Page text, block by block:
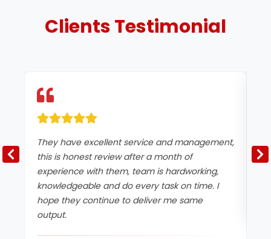
ClientsTestimonial
They have excellent service and management,
this is honest review after a month of
experience with them, team is hardworking,
knowledgeable and do every task on time. I
hope they continue to deliver me same
output.